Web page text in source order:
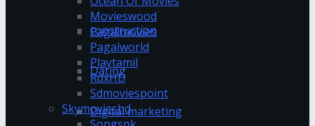
construction
Dating
Digital marketing
Movieswood
Pagalmovies
Pagalworld
Playtamil
RdxHD
Sdmoviespoint
Skymovieshd